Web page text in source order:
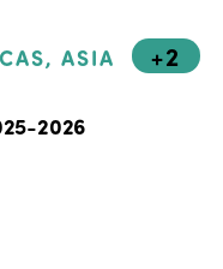
ASIA +2
2026